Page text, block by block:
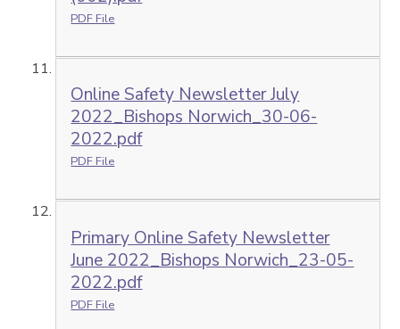
PDF File
Online Safety Newsletter July
2022_Bishops Norwich_30-06-
2022.pdf
PDF File
Primary Online Safety Newsletter
June 2022_Bishops Norwich_23-05-
2022.pdf
PDF File